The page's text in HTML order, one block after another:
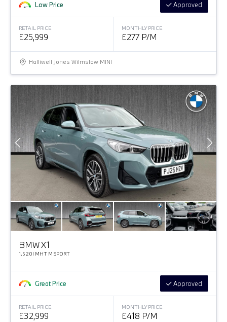
Low Price Approved
RETAIL PRICE
£25,999
MONTHLY PRICE
£277 P/M
Halliwell Jones Wilmslow MINI
BMW X1
1.5 20I MHT M SPORT
Great Price Approved
RETAIL PRICE
£32,999
MONTHLY PRICE
£418 P/M